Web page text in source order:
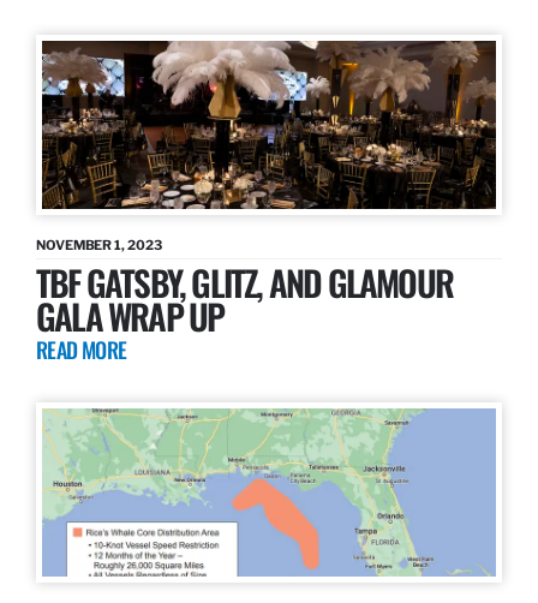
NOVEMBER 1, 2023
TBF GATSBY, GLITZ, AND GLAMOUR
GALA WRAP UP
READ MORE